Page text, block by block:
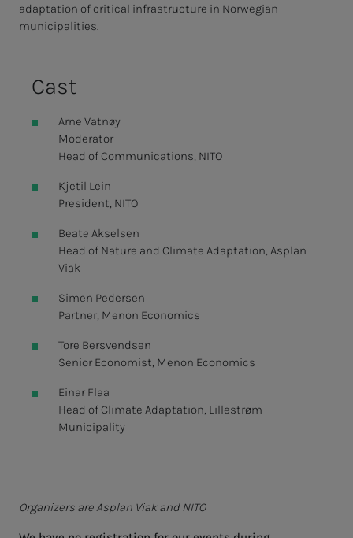
adaptation of critical infrastructure in Norwegian
municipalities.
Cast
Arne Vatnøy
Moderator
Head of Communications, NITO
Kjetil Lein
President, NITO
Beate Akselsen
Head of Nature and Climate Adaptation, Asplan
Viak
Simen Pedersen
Partner, Menon Economics
Tore Bersvendsen
Senior Economist, Menon Economics
Einar Flaa
Head of Climate Adaptation, Lillestrøm
Municipality
Organizers are Asplan Viak and NITO